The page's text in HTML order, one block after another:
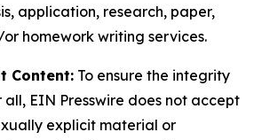
application, research, paper,
homework writing services.
Content: To ensure the integrity
EIN Presswire does not accept
explicit material or